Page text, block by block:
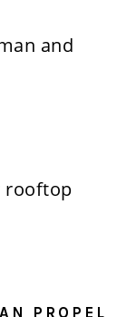
and
rooftop
PROPEL